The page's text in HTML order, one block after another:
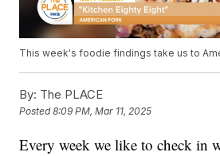
This week's foodie findings take us to
By: The PLACE
Posted8:09 PM, Mar 11, 2025
Every week we like to check in